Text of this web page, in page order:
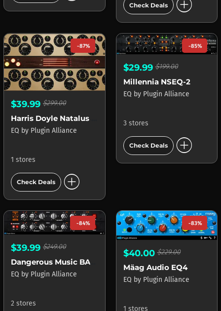
Check Deals add_circle
-87%
$39.99 $299.00
EQ by Plugin Alliance
1 stores
Check Deals add_circle
-85%
$29.99$199.00
Millennia NSEQ-2
EQ by Plugin Alliance
3 stores
Check Deals add_circle
-84%
$39.99 $249.00
Dangerous Music BAX EQ
EQ by Plugin Alliance
2 stores
-83%
$40.00$229.00
Mäag Audio EQ4
EQ by Plugin Alliance
1 stores